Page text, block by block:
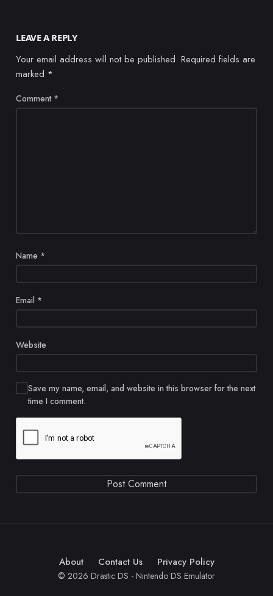
LEAVE A REPLY
Your email address will not be published. Required fields are
marked *
Comment *
Name *
Email *
Website
Save my name, email, and website in this browser for the next
time I comment.
About Contact Us Privacy Policy
© 2026 Drastic DS - Nintendo DS Emulator